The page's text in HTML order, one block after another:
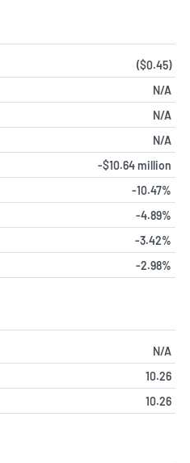
($0.45)
N/A
N/A
N/A
-$10.64 million
-10.47%
-4.89%
-3.42%
-2.98%
N/A
10.26
10.26